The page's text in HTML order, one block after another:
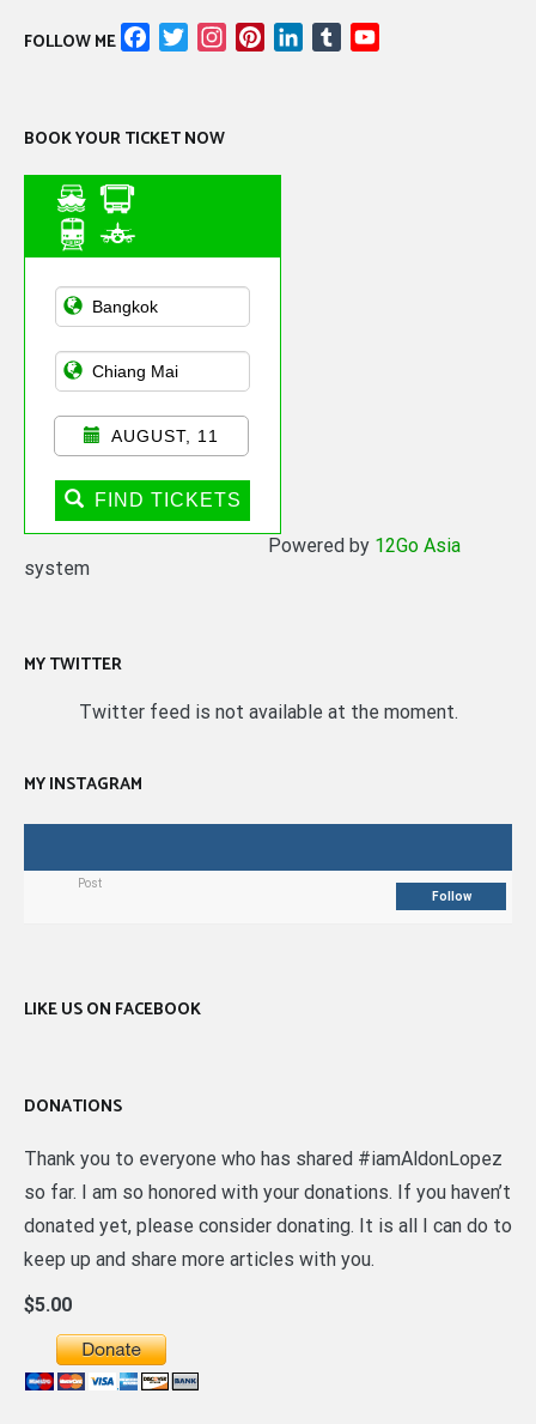
FOLLOW ME FacebookTwitterInstagramPinterestLinkedIn
Tumblr
BOOK YOUR TICKET NOW
Asian Public
Transportation
AUGUST, 11
FIND TICKETS
Powered by 12Go Asia
system
MY TWITTER
Twitter feed is not available at the moment.
MY INSTAGRAM
Post
Follow
LIKE US ON FACEBOOK
DONATIONS
Thank you to everyone who has shared #iamAldonLopez
so far. I am so honored with your donations. If you haven’t
donated yet, please consider donating. It is all I can do to
keep up and share more articles with you.
$5.00